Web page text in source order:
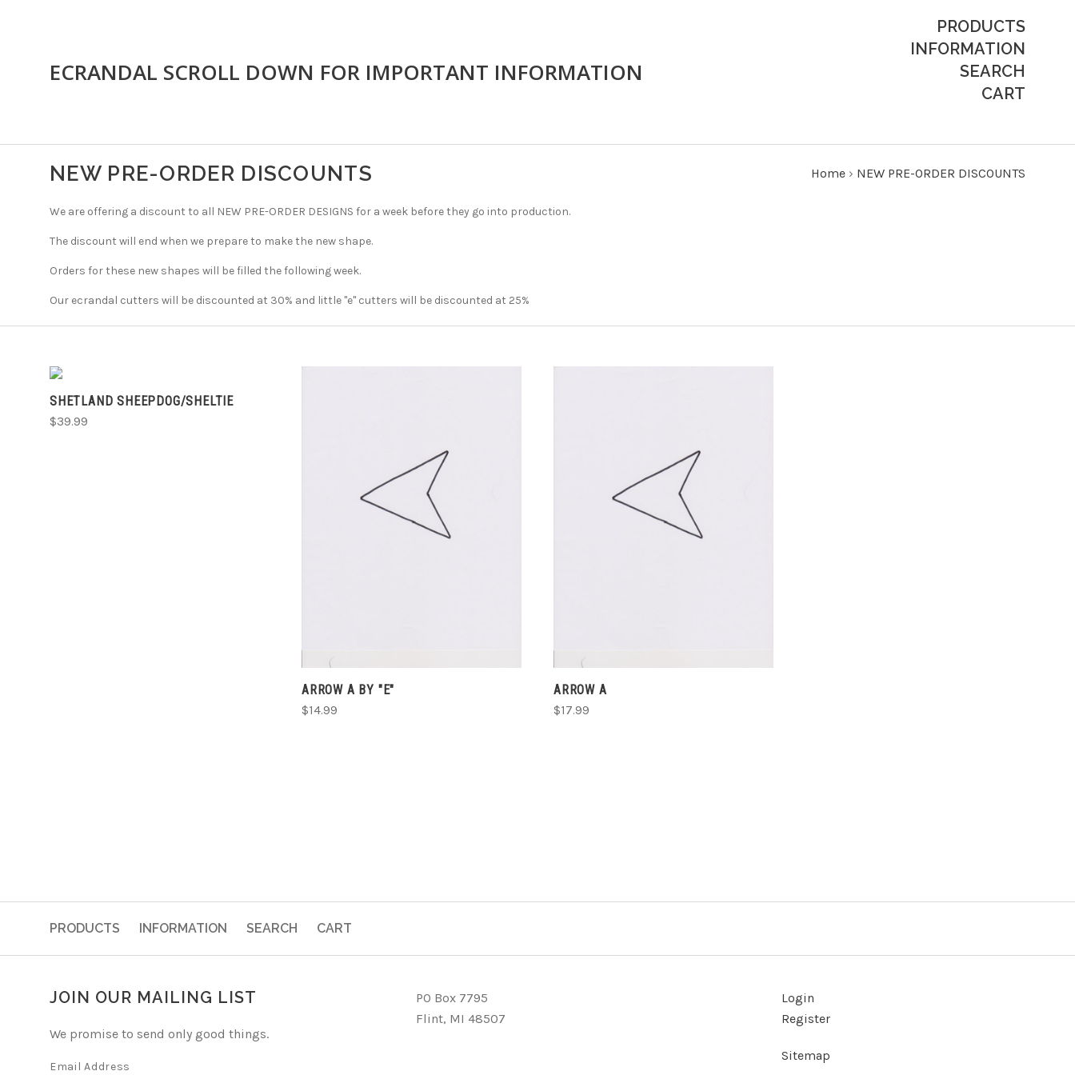
ECRANDAL SCROLL DOWN FOR IMPORTANT INFORMATION
PRODUCTS
INFORMATION
SEARCH
CART
NEW PRE-ORDER DISCOUNTS Home › NEW PRE-ORDER DISCOUNTS
We are offering a discount to all NEW PRE-ORDER DESIGNS for a week before they go into production.
The discount will end when we prepare to make the new shape.
Orders for these new shapes will be filled the following week.
Our ecrandal cutters will be discounted at 30% and little "e" cutters will be discounted at 25%
COMPARE
SHETLAND SHEEPDOG/SHELTIE
$39.99
ADD TO CART
ARROW A BY "E"
$14.99
ADD TO CART
ARROW A
$17.99
PRODUCTS INFORMATION SEARCH CART
JOIN OUR MAILING LIST
We promise to send only good things.
Email Address
PO Box 7795
Flint, MI 48507
Login
Register
Sitemap